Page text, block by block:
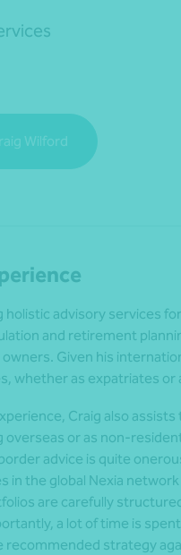
keyboard to search*
Wilford
holistic advisory services
and retirement
Given his
whether as expatriates
Craig also
overseas or as non-
advice is quite
in the global Nexia
are carefully
a lot of time is
strategy